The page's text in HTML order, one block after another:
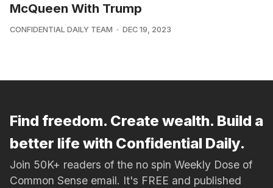
McQueen With Trump
CONFIDENTIAL DAILY TEAM DEC 19, 2023
Find freedom. Create wealth. Build a
better life with Confidential Daily.
Join 50K+ readers of the no spin Weekly Dose of
Common Sense email. It's FREE and published